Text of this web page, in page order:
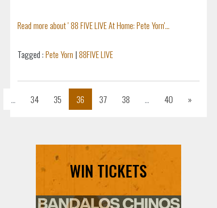
Read more about ' 88 FIVE LIVE At Home: Pete Yorn'...
Tagged :Pete Yorn |88FIVE LIVE
... 34 35 36 37 38 ... 40 »
WIN TICKETS